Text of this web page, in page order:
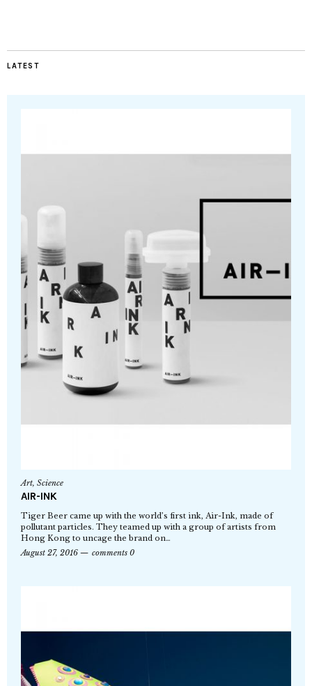
LATEST
Art, Science
AIR-INK
Tiger Beer came up with the world’s first ink, Air-Ink, made of
pollutant particles. They teamed up with a group of artists from
Hong Kong to uncage the brand on…
August 27, 2016
comments 0